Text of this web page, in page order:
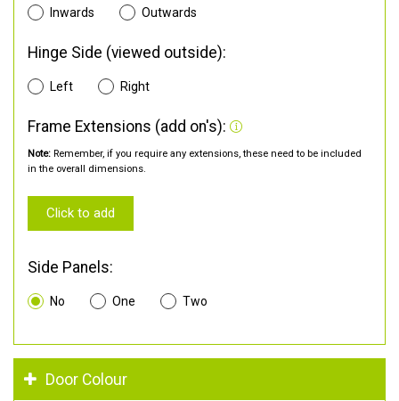
Inwards Outwards
Hinge Side (viewed outside):
Left Right
Frame Extensions (add on's):
Note: Remember, if you require any extensions, these need to be included
in the overall dimensions.
Click to add
Side Panels:
No One Two
Door Colour